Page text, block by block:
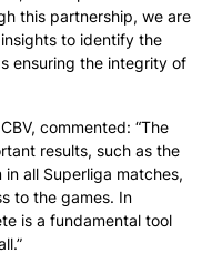
this partnership, we are
to identify the
ensuring the integrity of
commented: “The
results, such as the
all Superliga matches,
to the games. In
is a fundamental tool